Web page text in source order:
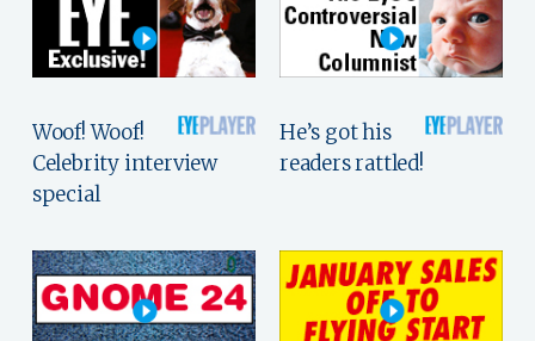
Woof! Woof!
Celebrity interview
special
He’s got his
readers rattled!